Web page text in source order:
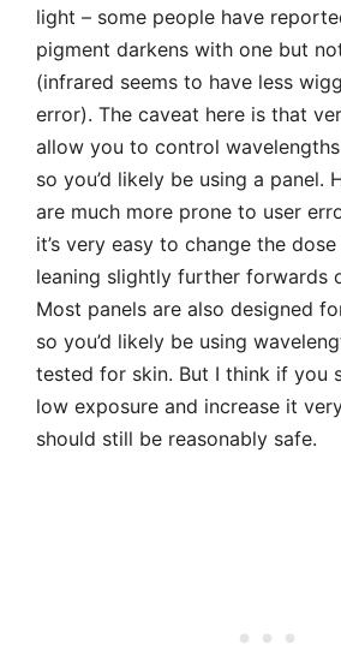
light – some people have
pigment darkens with one but
(infrared seems to have less
error). The caveat here is that
allow you to control
so you’d likely be using a panel.
are much more prone to user
it’s very easy to change the
leaning slightly further forwards
Most panels are also designed
so you’d likely be using
tested for skin. But I think if you
low exposure and increase it
should still be reasonably safe.